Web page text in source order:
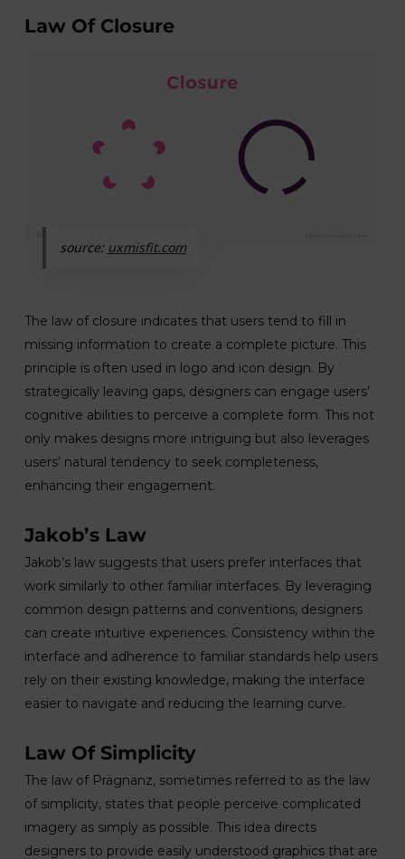
Law Of Closure
source: uxmisfit.com
The law of closure indicates that users tend to fill in
missing information to create a complete picture. This
principle is often used in logo and icon design. By
strategically leaving gaps, designers can engage users’
cognitive abilities to perceive a complete form. This not
only makes designs more intriguing but also leverages
users’ natural tendency to seek completeness,
enhancing their engagement.
Jakob’s Law
Jakob’s law suggests that users prefer interfaces that
work similarly to other familiar interfaces. By leveraging
common design patterns and conventions, designers
can create intuitive experiences. Consistency within the
interface and adherence to familiar standards help users
rely on their existing knowledge, making the interface
easier to navigate and reducing the learning curve.
Law Of Simplicity
The law of Prägnanz, sometimes referred to as the law
of simplicity, states that people perceive complicated
imagery as simply as possible. This idea directs
designers to provide easily understood graphics that are